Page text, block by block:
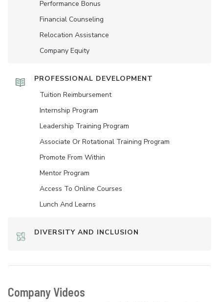
Performance Bonus
Financial Counseling
Relocation Assistance
Company Equity
PROFESSIONAL DEVELOPMENT
Tuition Reimbursement
Internship Program
Leadership Training Program
Associate Or Rotational Training Program
Promote From Within
Mentor Program
Access To Online Courses
Lunch And Learns
DIVERSITY AND INCLUSION
Company Videos